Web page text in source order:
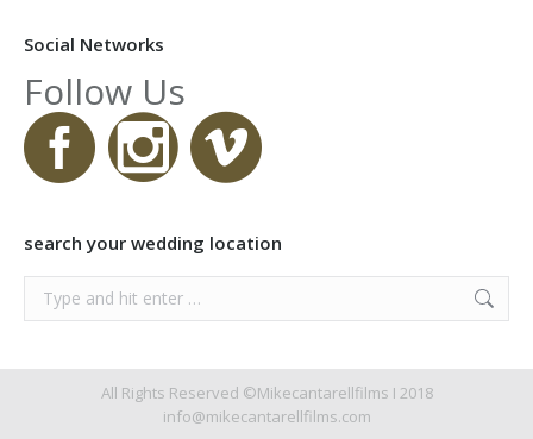
Social Networks
Follow Us
search your wedding location
Search:
All Rights Reserved ©Mikecantarellfilms I 2018
info@mikecantarellfilms.com